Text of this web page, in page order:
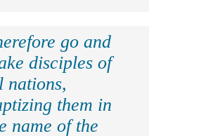
go and
disciples of
nations,
them in
name of the